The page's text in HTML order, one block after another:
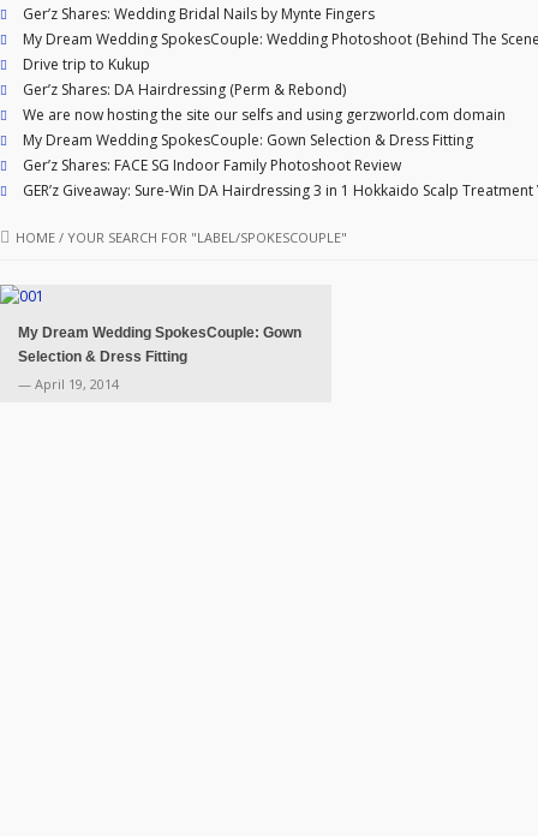
Ger’z Shares: Wedding Bridal Nails by Mynte Fingers
My Dream Wedding SpokesCouple: Wedding Photoshoot (Behind The
Drive trip to Kukup
Ger’z Shares: DA Hairdressing (Perm & Rebond)
We are now hosting the site our selfs and using gerzworld.com domain
My Dream Wedding SpokesCouple: Gown Selection & Dress Fitting
Ger’z Shares: FACE SG Indoor Family Photoshoot Review
GER’z Giveaway: Sure-Win DA Hairdressing 3 in 1 Hokkaido Scalp
HOME / YOUR SEARCH FOR "LABEL/SPOKESCOUPLE"
My Dream Wedding SpokesCouple: Gown
Selection & Dress Fitting
— April 19, 2014